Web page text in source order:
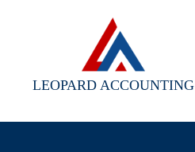
LEOPARD ACCOUNTING